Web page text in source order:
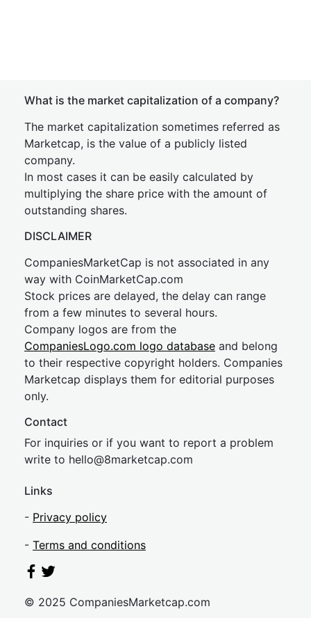
What is the market capitalization of a company?
The market capitalization sometimes referred as
Marketcap, is the value of a publicly listed
company.
In most cases it can be easily calculated by
multiplying the share price with the amount of
outstanding shares.
DISCLAIMER
CompaniesMarketCap is not associated in any
way with CoinMarketCap.com
Stock prices are delayed, the delay can range
from a few minutes to several hours.
Company logos are from the
CompaniesLogo.com logo database and belong
to their respective copyright holders. Companies
Marketcap displays them for editorial purposes
only.
Contact
For inquiries or if you want to report a problem
write to hello@8marketcap.com
Links
- Privacy policy
- Terms and conditions
© 2025 CompaniesMarketcap.com